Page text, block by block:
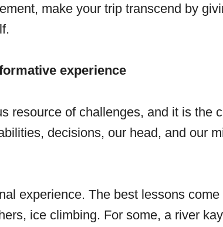
make your trip transcend by
experience
resource of challenges, and it is the
decisions, our head, and our
experience. The best lessons
ice climbing. For some, a river